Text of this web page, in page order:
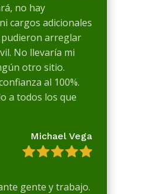
no hay
cargos adicionales
arreglar
No llevaría mi
otro sitio.
al 100%.
a todos los que
Michael Vega
gente y trabajo.